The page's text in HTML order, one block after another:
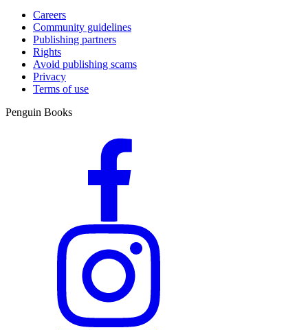
Careers
Community guidelines
Publishing partners
Rights
Avoid publishing scams
Privacy
Terms of use
Penguin Books